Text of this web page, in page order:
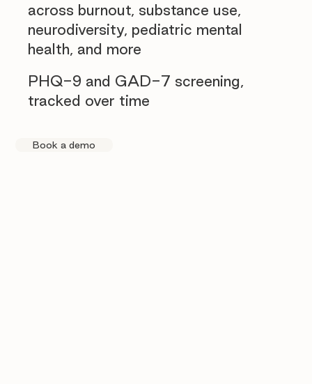
PHQ-9 and GAD-7 screening,
tracked over time
across burnout, substance use,
neurodiversity, pediatric mental
health, and more
Book a demo